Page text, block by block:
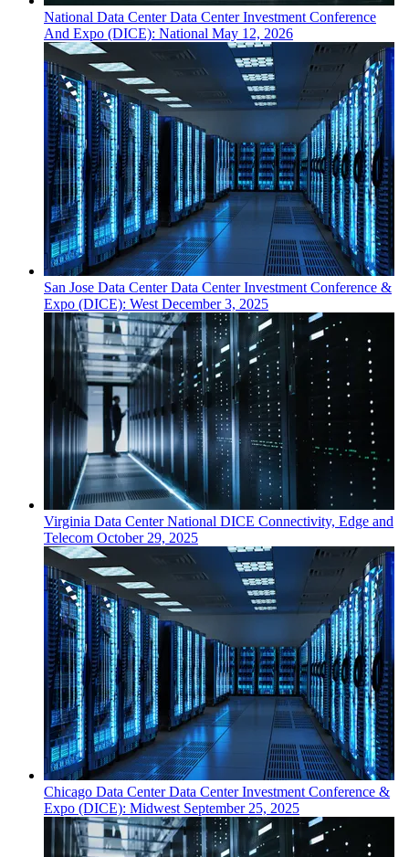
National Data CenterData Center Investment Conference
And Expo (DICE): National May 12, 2026
San Jose Data CenterData Center Investment Conference &
Expo (DICE): WestDecember 3, 2025
Virginia Data CenterNational DICE Connectivity, Edge and
Telecom October 29, 2025
Chicago Data CenterData Center Investment Conference &
Expo (DICE): Midwest September 25, 2025